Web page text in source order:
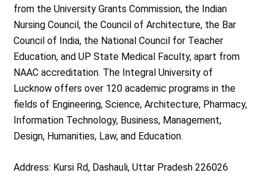
from the University Grants Commission, the Indian
Nursing Council, the Council of Architecture, the Bar
Council of India, the National Council for Teacher
Education, and UP State Medical Faculty, apart from
NAAC accreditation. The Integral University of
Lucknow offers over 120 academic programs in the
fields of Engineering, Science, Architecture, Pharmacy,
Information Technology, Business, Management,
Design, Humanities, Law, and Education.
Address: Kursi Rd, Dashauli, Uttar Pradesh 226026